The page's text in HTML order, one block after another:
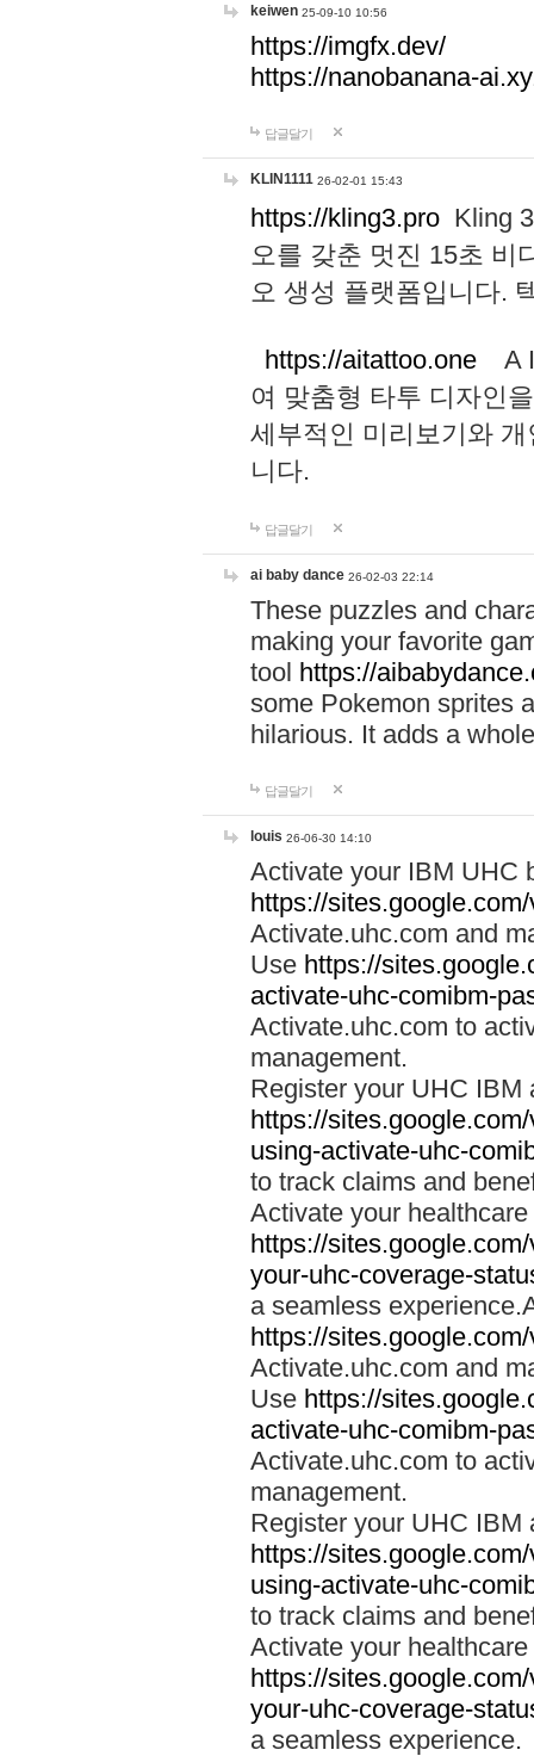
keiwen 25-09-10 10:56
https://imgfx.dev/
https://nanobanana-
답글달기
KLIN1111 26-02-01 15:43
https://kling3.pro Kling
오를 갖춘 멋진 15초 비
오 생성 플랫폼입니다.
https://aitattoo.one A I
여 맞춤형 타투 디자인
세부적인 미리보기와
니다.
답글달기
ai baby dance 26-02-03 22:14
These puzzles and
making your favorite
tool https://
some Pokemon sprites
hilarious. It adds a
답글달기
louis 26-06-30 14:10
Activate your IBM UHC
https://
Activate.uhc.com and
Use https://
activate-uhc-comibm-
Activate.uhc.com to
management.
Register your UHC IBM
https://
using-activate-uhc-
to track claims and
Activate your
https://
your-uhc-coverage-
a seamless
https://
Activate.uhc.com and
Use https://
activate-uhc-comibm-
Activate.uhc.com to
management.
Register your UHC IBM
https://
using-activate-uhc-
to track claims and
Activate your
https://
your-uhc-coverage-
a seamless experience.